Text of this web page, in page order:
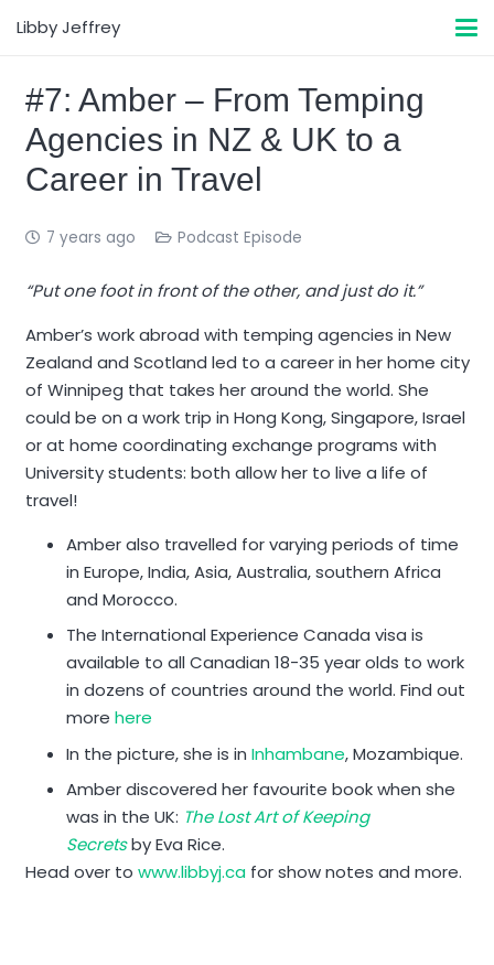
Libby Jeffrey
#7: Amber – From Temping
Agencies in NZ & UK to a
Career in Travel
7 years ago Podcast Episode
“Put one foot in front of the other, and just do it.”
Amber’s work abroad with temping agencies in New
Zealand and Scotland led to a career in her home city
of Winnipeg that takes her around the world. She
could be on a work trip in Hong Kong, Singapore, Israel
or at home coordinating exchange programs with
University students: both allow her to live a life of
travel!
Amber also travelled for varying periods of time
in Europe, India, Asia, Australia, southern Africa
and Morocco.
The International Experience Canada visa is
available to all Canadian 18-35 year olds to work
in dozens of countries around the world. Find out
more here
In the picture, she is in Inhambane, Mozambique.
Amber discovered her favourite book when she
was in the UK: The Lost Art of Keeping
Secretsby Eva Rice.
Head over to www.libbyj.cafor show notes and more.